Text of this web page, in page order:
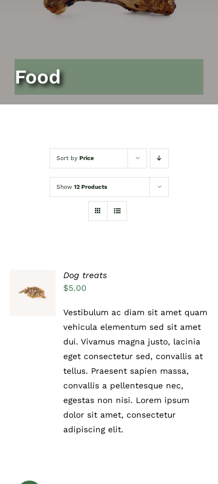
Food
Sort by Price
Show 12 Products
out of 5
ADD TO
CART
Dog treats
$5.00
Vestibulum ac diam sit amet quam
vehicula elementum sed sit amet
dui. Vivamus magna justo, lacinia
eget consectetur sed, convallis at
tellus. Praesent sapien massa,
convallis a pellentesque nec,
egestas non nisi. Lorem ipsum
dolor sit amet, consectetur
adipiscing elit.